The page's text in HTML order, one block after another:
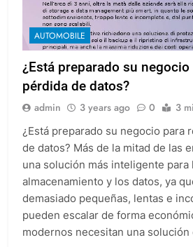
AUTOMOBILE
¿Está preparado su
pérdida de datos?
admin 3 years ago 0 3
¿Está preparado su negocio para
de datos? Más de la mitad de las
una solución más inteligente para
almacenamiento y los datos, ya
demasiado pequeñas, lentas e
pueden escalar de forma
modernos necesitan una